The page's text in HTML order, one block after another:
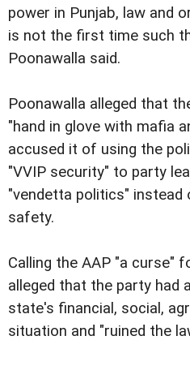
power in Punjab, law and
is not the first time such
Poonawalla said.
Poonawalla alleged that
"hand in glove with mafia
accused it of using the
"VVIP security" to party
"vendetta politics" instead
safety.
Calling the AAP "a curse"
alleged that the party had
state's financial, social,
situation and "ruined the